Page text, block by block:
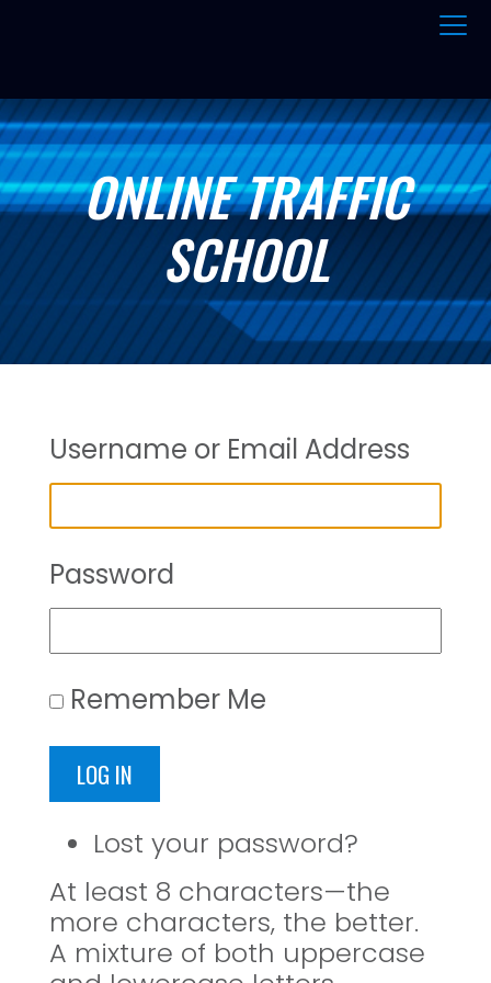
ONLINE TRAFFIC
SCHOOL
Username or Email Address
Password
Remember Me
LOG IN
Lost your password?
At least 8 characters—the
more characters, the better.
A mixture of both uppercase